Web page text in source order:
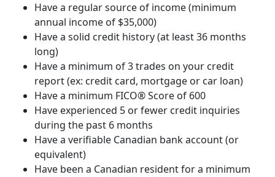
Have a regular source of income (minimum
annual income of $35,000)
Have a solid credit history (at least 36 months
long)
Have a minimum of 3 trades on your credit
report (ex: credit card, mortgage or car loan)
Have a minimum FICO® Score of 600
Have experienced 5 or fewer credit inquiries
during the past 6 months
Have a verifiable Canadian bank account (or
equivalent)
Have been a Canadian resident for a minimum